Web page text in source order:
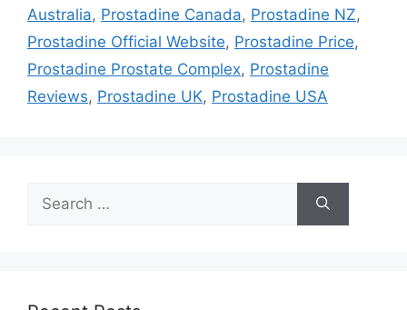
Australia, Prostadine Canada, Prostadine NZ,
Prostadine Official Website, Prostadine Price,
Prostadine Prostate Complex, Prostadine
Reviews, Prostadine UK, Prostadine USA
for: